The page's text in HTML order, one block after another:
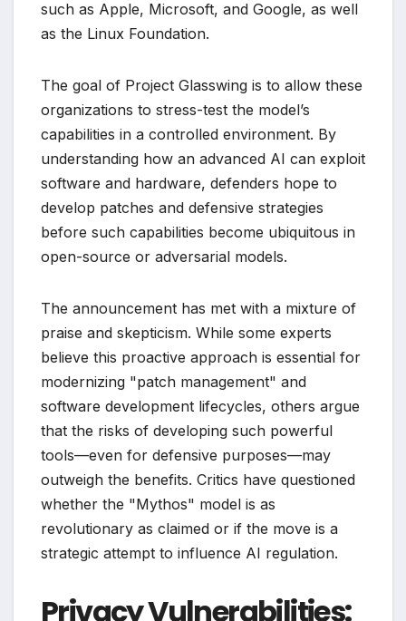
such as Apple, Microsoft, and Google, as well
as the Linux Foundation.
The goal of Project Glasswing is to allow these
organizations to stress-test the model’s
capabilities in a controlled environment. By
understanding how an advanced AI can exploit
software and hardware, defenders hope to
develop patches and defensive strategies
before such capabilities become ubiquitous in
open-source or adversarial models.
The announcement has met with a mixture of
praise and skepticism. While some experts
believe this proactive approach is essential for
modernizing "patch management" and
software development lifecycles, others argue
that the risks of developing such powerful
tools—even for defensive purposes—may
outweigh the benefits. Critics have questioned
whether the "Mythos" model is as
revolutionary as claimed or if the move is a
strategic attempt to influence AI regulation.
Privacy Vulnerabilities: